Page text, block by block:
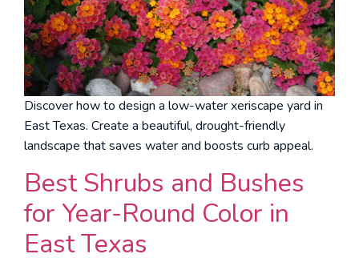
Discover how to design a low-water xeriscape yard in
East Texas. Create a beautiful, drought-friendly
landscape that saves water and boosts curb appeal.
Best Shrubs and Bushes
for Year-Round Color in
East Texas